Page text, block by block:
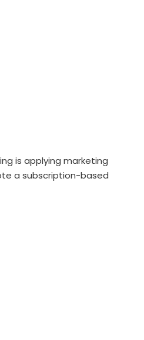
is applying marketing
a subscription-based